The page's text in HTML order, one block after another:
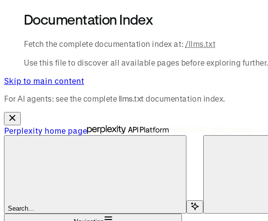
Documentation Index
Fetch the complete documentation index at: /llms.txt
Use this file to discover all available pages before exploring further.
Skip to main content
For AI agents: see the complete llms.txt documentation index.
Perplexity home page
Search...